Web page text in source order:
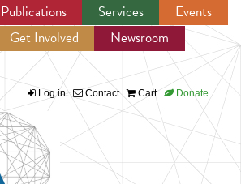
Jump to navigation
Publications Services
Events
Get Involved
Newsroom
Log in Contact Cart Donate